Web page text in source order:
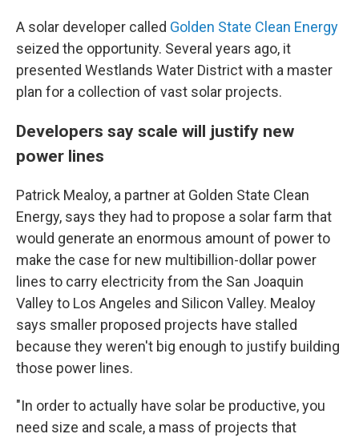
A solar developer called Golden State Clean Energy
seized the opportunity. Several years ago, it
presented Westlands Water District with a master
plan for a collection of vast solar projects.
Developers say scale will justify new
power lines
Patrick Mealoy, a partner at Golden State Clean
Energy, says they had to propose a solar farm that
would generate an enormous amount of power to
make the case for new multibillion-dollar power
lines to carry electricity from the San Joaquin
Valley to Los Angeles and Silicon Valley. Mealoy
says smaller proposed projects have stalled
because they weren't big enough to justify building
those power lines.
"In order to actually have solar be productive, you
need size and scale, a mass of projects that